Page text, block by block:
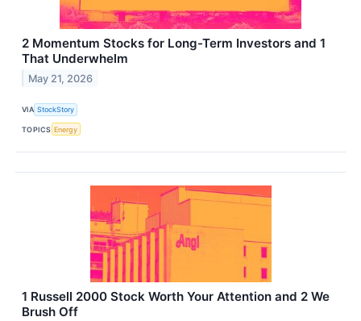
2 Momentum Stocks for Long-Term Investors and 1
That Underwhelm
May 21, 2026
VIA StockStory
TOPICS Energy
1 Russell 2000 Stock Worth Your Attention and 2 We
Brush Off